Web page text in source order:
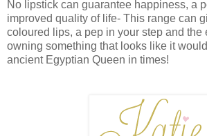
No lipstick can guarantee happiness, a
improved quality of life- This range can
coloured lips, a pep in your step and the
owning something that looks like it
ancient Egyptian Queen in times!